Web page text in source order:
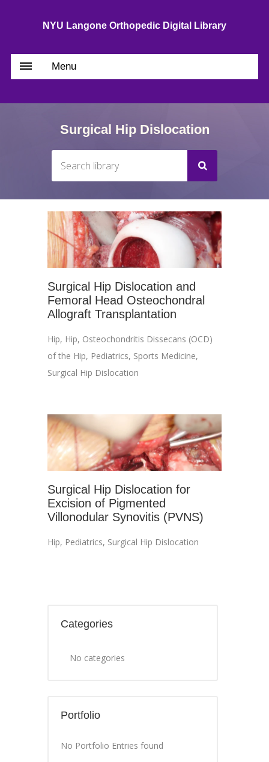
NYU Langone Orthopedic Digital Library
Menu
Surgical Hip Dislocation
Surgical Hip Dislocation and
Femoral Head Osteochondral
Allograft Transplantation
Hip, Hip, Osteochondritis Dissecans (OCD)
of the Hip, Pediatrics, Sports Medicine,
Surgical Hip Dislocation
Surgical Hip Dislocation for
Excision of Pigmented
Villonodular Synovitis (PVNS)
Hip, Pediatrics, Surgical Hip Dislocation
Categories
No categories
Portfolio
No Portfolio Entries found